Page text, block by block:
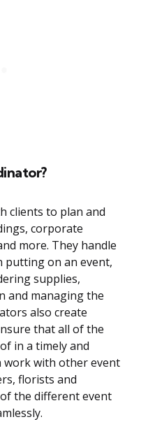
clients to plan and
corporate
more. They handle
putting on an event,
supplies,
managing the
also create
that all of the
in a timely and
work with other event
florists and
the different event